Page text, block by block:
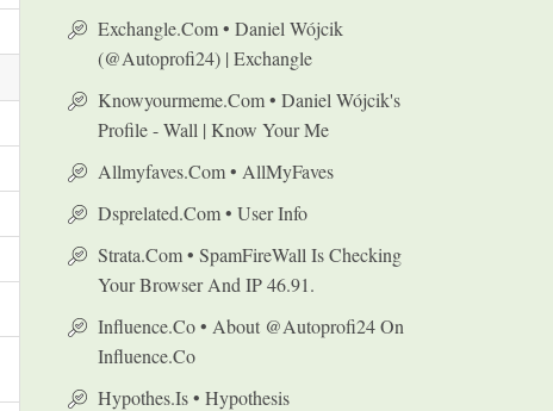
Exchangle.com • Daniel Wójcik
(@autoprofi24) | Exchangle
Knowyourmeme.com • Daniel Wójcik's
Profile - Wall | Know Your Me
Allmyfaves.com • AllMyFaves
Dsprelated.com • User Info
Strata.com • SpamFireWall Is Checking
Your Browser And IP 46.91.
Influence.co • About @autoprofi24 On
Influence.co
Hypothes.is • Hypothesis